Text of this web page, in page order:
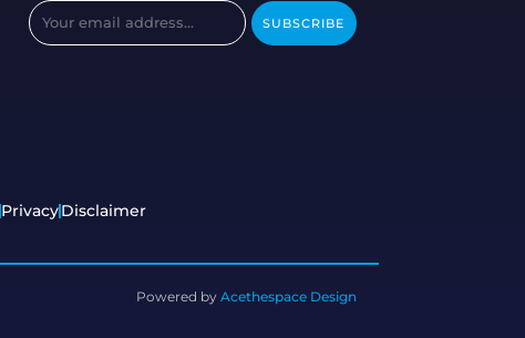
SUBSCRIBE
PrivacyDisclaimer
Powered by Acethespace Design